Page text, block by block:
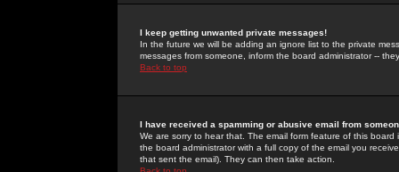
I keep getting unwanted private messages!
In the future we will be adding an ignore list to the private
messages from someone, inform the board administrator --
Back to top
I have received a spamming or abusive email from
We are sorry to hear that. The email form feature of this
the board administrator with a full copy of the email you
that sent the email). They can then take action.